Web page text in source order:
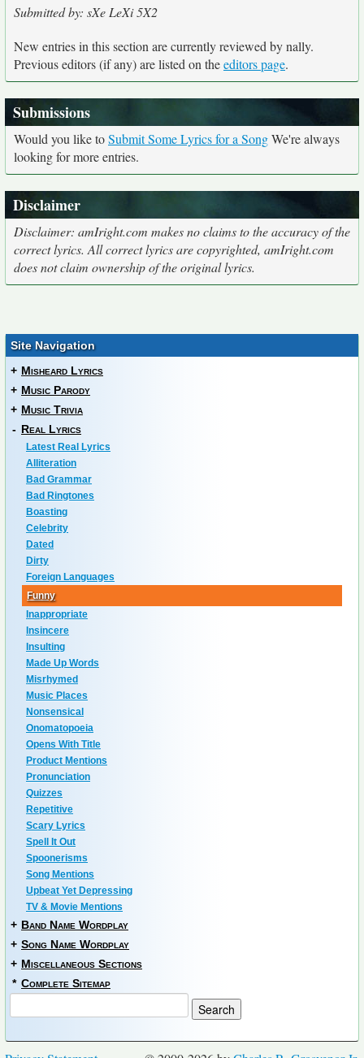
Submitted by: sXe LeXi 5X2
New entries in this section are currently reviewed by nally.
Previous editors (if any) are listed on theeditors page.
Submissions
Would you like toSubmit Some Lyrics for a SongWe're always
looking for more entries.
Disclaimer
Disclaimer: amIright.com makes no claims to the accuracy of the
correct lyrics. All correct lyrics are copyrighted, amIright.com
does not claim ownership of the original lyrics.
Site Navigation
+ Misheard Lyrics
+ Music Parody
+ Music Trivia
- Real Lyrics
Latest Real Lyrics
Alliteration
Bad Grammar
Bad Ringtones
Boasting
Celebrity
Dated
Dirty
Foreign Languages
Funny
Inappropriate
Insincere
Insulting
Made Up Words
Misrhymed
Music Places
Nonsensical
Onomatopoeia
Opens With Title
Product Mentions
Pronunciation
Quizzes
Repetitive
Scary Lyrics
Spell It Out
Spoonerisms
Song Mentions
Upbeat Yet Depressing
TV & Movie Mentions
+ Band Name Wordplay
+ Song Name Wordplay
+ Miscellaneous Sections
* Complete Sitemap